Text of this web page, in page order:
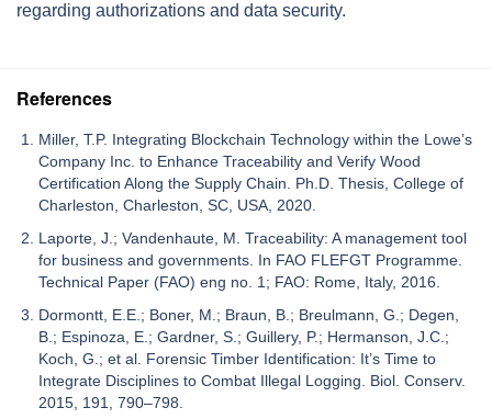
regarding authorizations and data security.
References
Miller, T.P. Integrating Blockchain Technology within the Lowe’s
Company Inc. to Enhance Traceability and Verify Wood
Certification Along the Supply Chain. Ph.D. Thesis, College of
Charleston, Charleston, SC, USA, 2020.
Laporte, J.; Vandenhaute, M. Traceability: A management tool
for business and governments. In FAO FLEFGT Programme.
Technical Paper (FAO) eng no. 1; FAO: Rome, Italy, 2016.
Dormontt, E.E.; Boner, M.; Braun, B.; Breulmann, G.; Degen,
B.; Espinoza, E.; Gardner, S.; Guillery, P.; Hermanson, J.C.;
Koch, G.; et al. Forensic Timber Identification: It’s Time to
Integrate Disciplines to Combat Illegal Logging. Biol. Conserv.
2015, 191, 790–798.